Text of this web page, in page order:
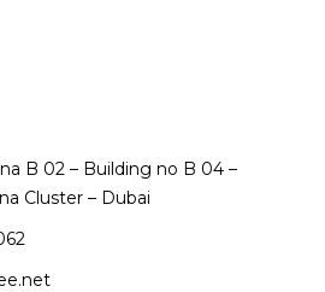
B 02 – Building no B 04 –
Cluster – Dubai